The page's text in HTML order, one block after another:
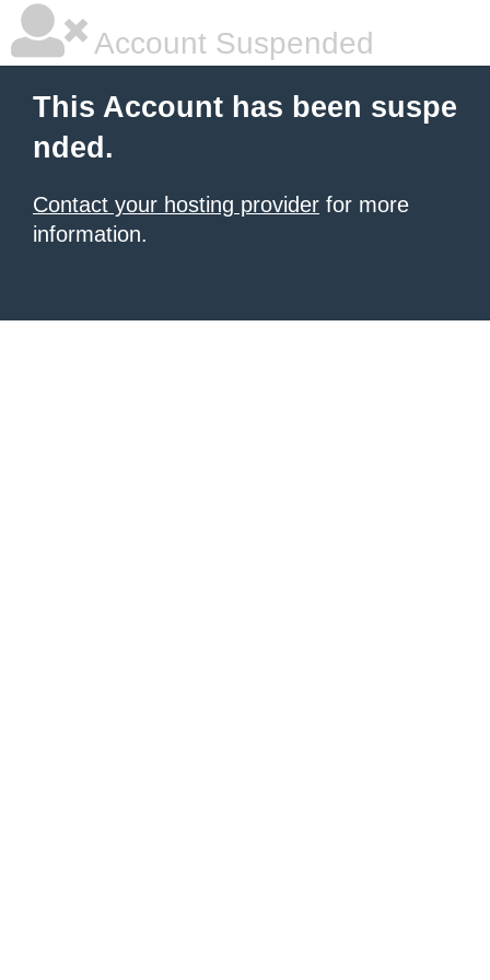
Account Suspended
This Account has been suspe
nded.
Contact your hosting provider for more
information.